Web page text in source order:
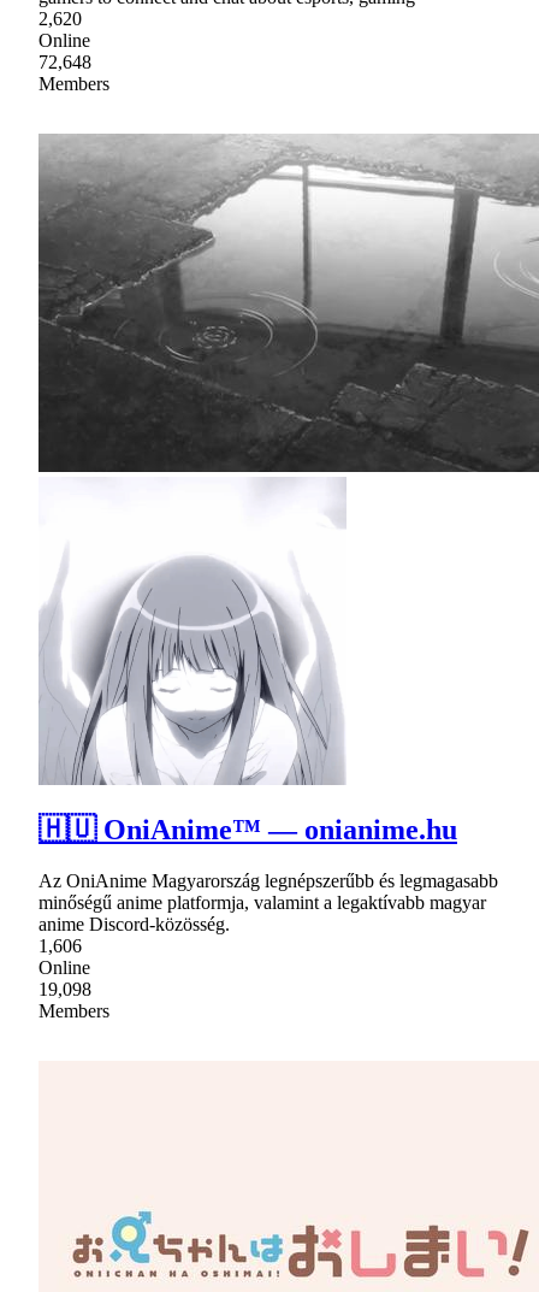
2,620
Online
72,648
Members
🇭🇺 OniAnime™ — onianime.hu
Az OniAnime Magyarország legnépszerűbb és legmagasabb
minőségű anime platformja, valamint a legaktívabb magyar
anime Discord-közösség.
1,606
Online
19,098
Members